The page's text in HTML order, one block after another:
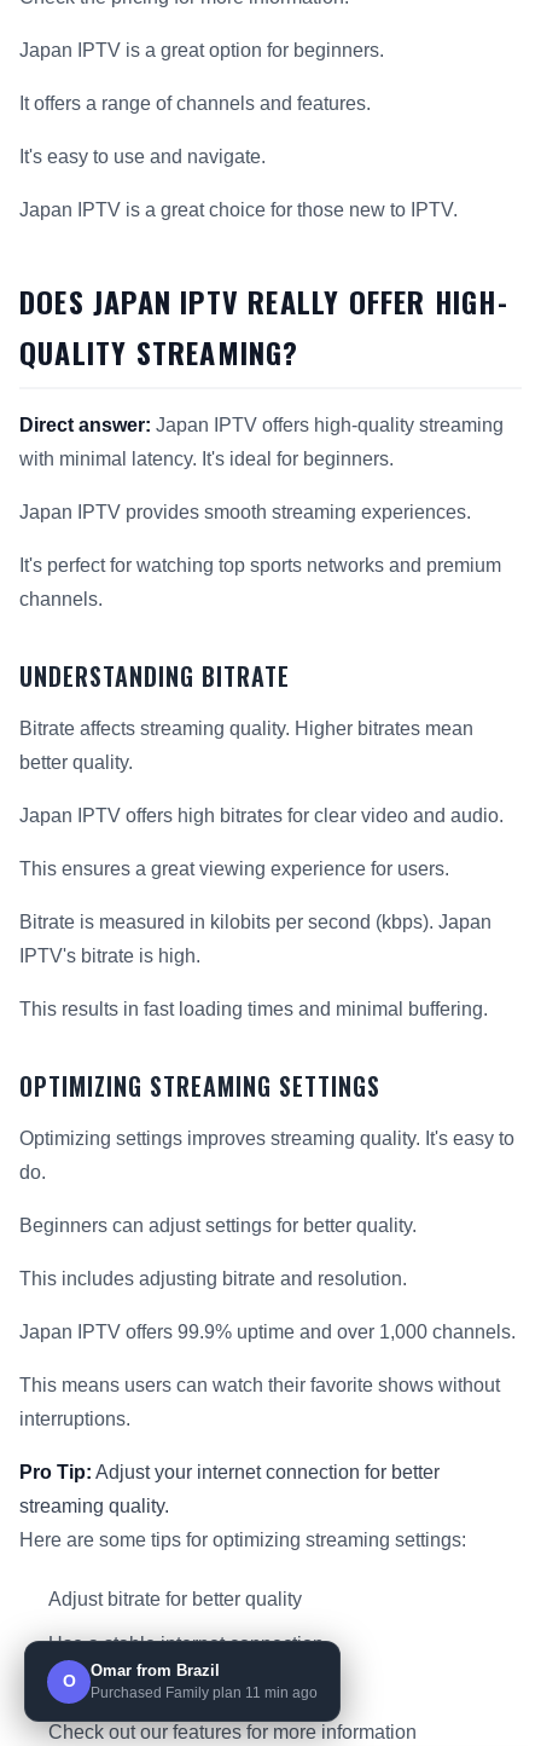
Japan IPTV is a great option for beginners.
It offers a range of channels and features.
It's easy to use and navigate.
Japan IPTV is a great choice for those new to IPTV.
DOES JAPAN IPTV REALLY OFFER HIGH-
QUALITY STREAMING?
Direct answer: Japan IPTV offers high-quality streaming
with minimal latency. It's ideal for beginners.
Japan IPTV provides smooth streaming experiences.
It's perfect for watching top sports networks and premium
channels.
UNDERSTANDING BITRATE
Bitrate affects streaming quality. Higher bitrates mean
better quality.
Japan IPTV offers high bitrates for clear video and audio.
This ensures a great viewing experience for users.
Bitrate is measured in kilobits per second (kbps). Japan
IPTV's bitrate is high.
This results in fast loading times and minimal buffering.
OPTIMIZING STREAMING SETTINGS
Optimizing settings improves streaming quality. It's easy to
do.
Beginners can adjust settings for better quality.
This includes adjusting bitrate and resolution.
Japan IPTV offers 99.9% uptime and over 1,000 channels.
This means users can watch their favorite shows without
interruptions.
Pro Tip: Adjust your internet connection for better
streaming quality.
Here are some tips for optimizing streaming settings:
Adjust bitrate for better quality
Use a stable internet connection
Close unnecessary apps
Check out our features for more information
O
Omar from Brazil
Purchased Family plan 11 min ago